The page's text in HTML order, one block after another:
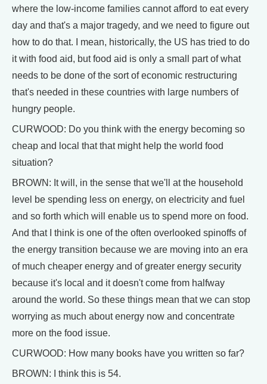
where the low-income families cannot afford to eat every
day and that's a major tragedy, and we need to figure out
how to do that. I mean, historically, the US has tried to do
it with food aid, but food aid is only a small part of what
needs to be done of the sort of economic restructuring
that's needed in these countries with large numbers of
hungry people.
CURWOOD: Do you think with the energy becoming so
cheap and local that that might help the world food
situation?
BROWN: It will, in the sense that we'll at the household
level be spending less on energy, on electricity and fuel
and so forth which will enable us to spend more on food.
And that I think is one of the often overlooked spinoffs of
the energy transition because we are moving into an era
of much cheaper energy and of greater energy security
because it's local and it doesn't come from halfway
around the world. So these things mean that we can stop
worrying as much about energy now and concentrate
more on the food issue.
CURWOOD: How many books have you written so far?
BROWN: I think this is 54.